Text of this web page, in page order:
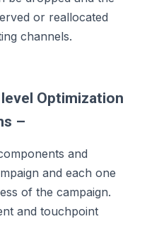
or reallocated
channels.
Optimization
–
and
and each one
of the campaign.
and touchpoint